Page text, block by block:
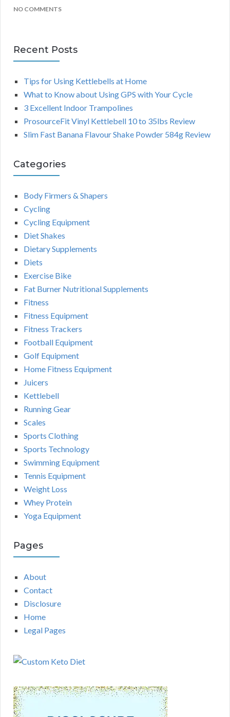
NO COMMENTS
Recent Posts
Tips for Using Kettlebells at Home
What to Know about Using GPS with Your Cycle
3 Excellent Indoor Trampolines
ProsourceFit Vinyl Kettlebell 10 to 35lbs Review
Slim Fast Banana Flavour Shake Powder 584g Review
Categories
Body Firmers & Shapers
Cycling
Cycling Equipment
Diet Shakes
Dietary Supplements
Diets
Exercise Bike
Fat Burner Nutritional Supplements
Fitness
Fitness Equipment
Fitness Trackers
Football Equipment
Golf Equipment
Home Fitness Equipment
Juicers
Kettlebell
Running Gear
Scales
Sports Clothing
Sports Technology
Swimming Equipment
Tennis Equipment
Weight Loss
Whey Protein
Yoga Equipment
Pages
About
Contact
Disclosure
Home
Legal Pages